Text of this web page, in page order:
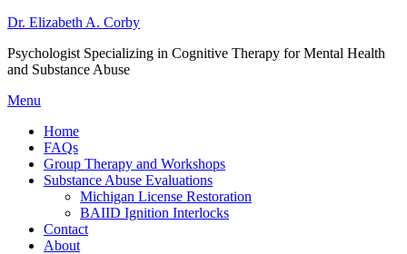
Dr. Elizabeth A. Corby
Psychologist Specializing in Cognitive Therapy for Mental Health
and Substance Abuse
Menu
Home
FAQs
Group Therapy and Workshops
Substance Abuse Evaluations
Michigan License Restoration
BAIID Ignition Interlocks
Contact
About